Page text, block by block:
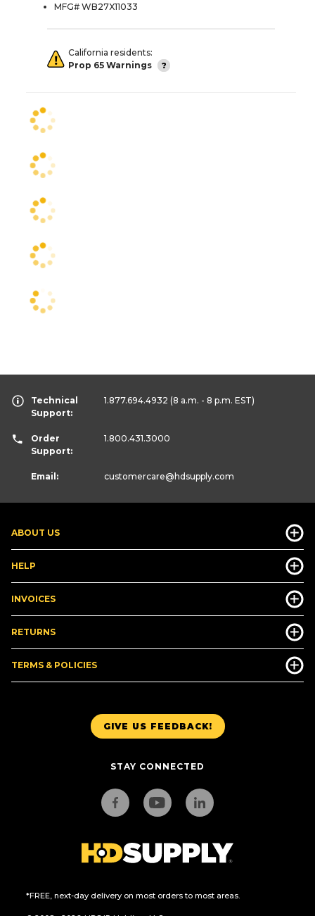
MFG# WB27X11033
California residents:
Prop 65 Warnings
GIVE US FEEDBACK!
STAY CONNECTED
*FREE, next-day delivery on most orders to most areas.
ABOUT US
HELP
INVOICES
RETURNS
TERMS & POLICIES
Technical
Support:
1.877.694.4932 (8 a.m. - 8 p.m. EST)
Order
Support:
1.800.431.3000
Email: customercare@hdsupply.com